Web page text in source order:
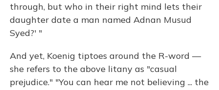
through, but who in their right mind lets their
daughter date a man named Adnan Musud
Syed?' "
And yet, Koenig tiptoes around the R-word —
she refers to the above litany as "casual
prejudice." "You can hear me not believing ... the